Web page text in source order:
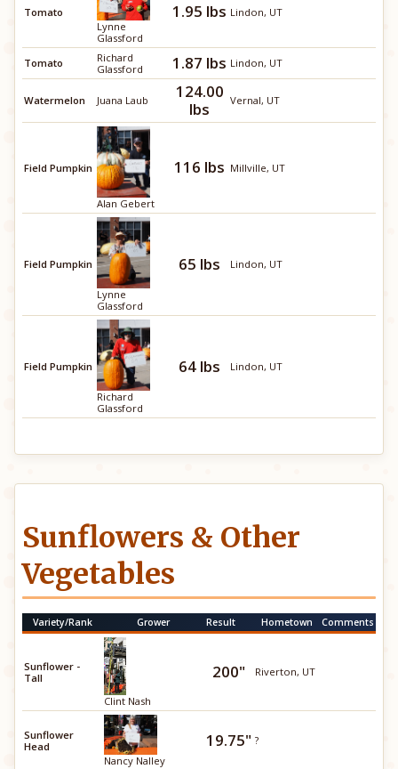
Tomato
Lynne
Glassford
1.95 lbs Lindon, UT
Tomato
Richard
Glassford
1.87 lbs Lindon, UT
Watermelon Juana Laub
124.00
lbs
Vernal, UT
Field Pumpkin
Alan Gebert
116 lbs Millville, UT
Field Pumpkin
Lynne
Glassford
65 lbs Lindon, UT
Field Pumpkin
Richard
Glassford
64 lbs Lindon, UT
Sunflowers & Other
Vegetables
Variety/Rank Grower Result Hometown Comments
Sunflower -
Tall
Clint Nash
200" Riverton, UT
Sunflower
Head
Nancy Nalley
19.75" ?